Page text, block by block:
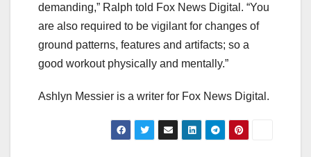
demanding,” Ralph told Fox News Digital. “You
are also required to be vigilant for changes of
ground patterns, features and artifacts; so a
good workout physically and mentally.”
Ashlyn Messier is a writer for Fox News Digital.